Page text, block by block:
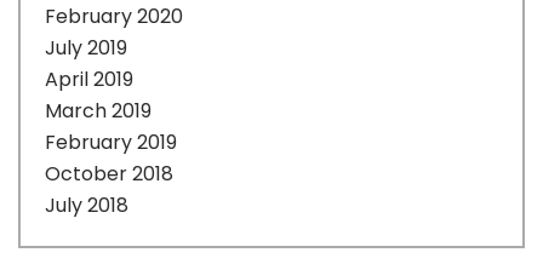
February 2020
July 2019
April 2019
March 2019
February 2019
October 2018
July 2018